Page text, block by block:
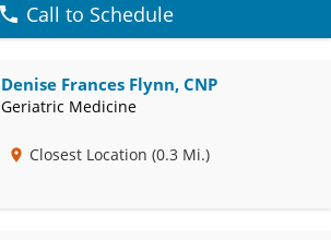
Call to Schedule
Denise Frances Flynn, CNP
Geriatric Medicine
Closest Location (0.3 Mi.)